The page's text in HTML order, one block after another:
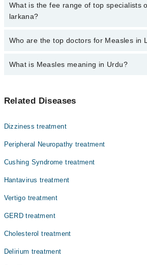
No, there are no extra charges to book an
marham.pk
What is the fee range of top specialists
larkana?
The fee for specialists of Measles in
Who are the top doctors for Measles in
Top 5 Measles Doctors in Larkana are:
Dr. Ashfaque Ahmed
Dr. Rohat Lal
What is Measles meaning in Urdu?
کے ساتھ ظاہر ہوتا ہے۔ یہ بیماری
کو بھی لاحق ہو سکتی ہے۔ خسرہ کی
یہ سنگین پیچیدگیوں کا باعث بن سکتی
Related Diseases
Dizziness treatment
Peripheral Neuropathy treatment
Cushing Syndrome treatment
Hantavirus treatment
Vertigo treatment
GERD treatment
Cholesterol treatment
Delirium treatment